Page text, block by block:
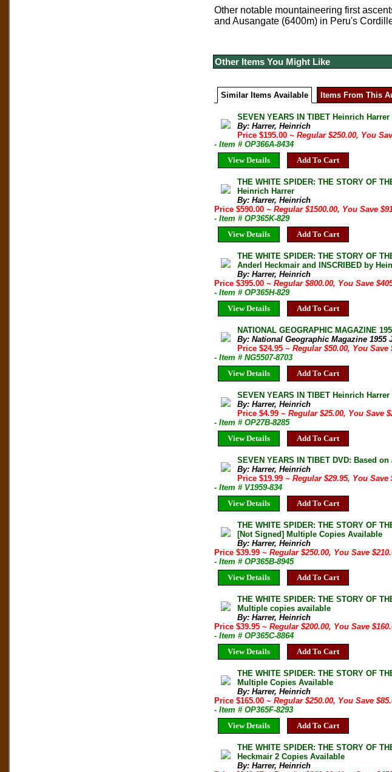
Other notable mountaineering first
and Ausangate (6400m) in Peru's
Other Items You Might Like
Similar Items Available Items From This
SEVEN YEARS IN TIBET Heinrich
By: Harrer, Heinrich
Price $195.00~ Regular $250.00, You
- Item # OP366A-8434
View Details
Add To Cart
THE WHITE SPIDER: THE STORY OF
Heinrich Harrer
By: Harrer, Heinrich
Price $590.00 ~ Regular $1500.00, You Save
- Item # OP365K-829
View Details
Add To Cart
THE WHITE SPIDER: THE STORY OF
Anderl Heckmair and INSCRIBED by
By: Harrer, Heinrich
Price $395.00 ~ Regular $800.00, You Save
- Item # OP365H-829
View Details
Add To Cart
NATIONAL GEOGRAPHIC MAGAZINE
By: National Geographic Magazine 1955
Price $24.95~ Regular $50.00, You Save
- Item # NG5507-8703
View Details
Add To Cart
SEVEN YEARS IN TIBET Heinrich
By: Harrer, Heinrich
Price $4.99~ Regular $25.00, You Save
- Item # OP27B-8285
View Details
Add To Cart
SEVEN YEARS IN TIBET DVD: Based
By: Harrer, Heinrich
Price $19.99~ Regular $29.95, You Save
- Item # V1959-834
View Details
Add To Cart
THE WHITE SPIDER: THE STORY OF
[Not Signed] Multiple Copies Available
By: Harrer, Heinrich
Price $39.99 ~ Regular $250.00, You Save
- Item # OP365B-8945
View Details
Add To Cart
THE WHITE SPIDER: THE STORY OF
Multiple copies available
By: Harrer, Heinrich
Price $39.95 ~ Regular $200.00, You Save
- Item # OP365C-8864
View Details
Add To Cart
THE WHITE SPIDER: THE STORY OF
Multiple Copies Available
By: Harrer, Heinrich
Price $165.00 ~ Regular $250.00, You Save
- Item # OP365F-8293
View Details
Add To Cart
THE WHITE SPIDER: THE STORY OF
Heckmair 2 Copies Available
By: Harrer, Heinrich